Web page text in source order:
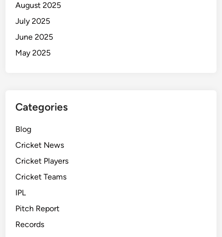
August 2025
July 2025
June 2025
May 2025
Categories
Blog
Cricket News
Cricket Players
Cricket Teams
IPL
Pitch Report
Records